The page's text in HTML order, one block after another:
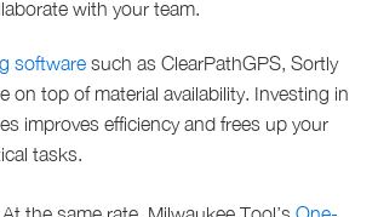
with your team.
software such as ClearPathGPS, Sortly
on top of material availability. Investing in
improves efficiency and frees up your
tasks.